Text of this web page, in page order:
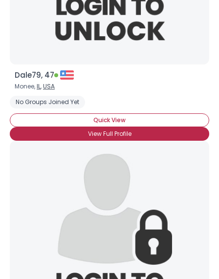
Dale79, 47
Monee,IL,USA
No Groups Joined Yet
Quick View
View Full Profile